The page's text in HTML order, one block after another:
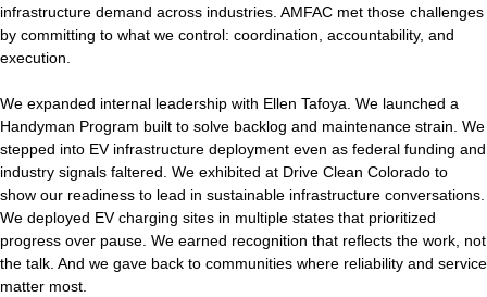
infrastructure demand across industries. AMFAC met those challenges
by committing to what we control: coordination, accountability, and
execution.
We expanded internal leadership with Ellen Tafoya. We launched a
Handyman Program built to solve backlog and maintenance strain. We
stepped into EV infrastructure deployment even as federal funding and
industry signals faltered. We exhibited at Drive Clean Colorado to
show our readiness to lead in sustainable infrastructure conversations.
We deployed EV charging sites in multiple states that prioritized
progress over pause. We earned recognition that reflects the work, not
the talk. And we gave back to communities where reliability and service
matter most.